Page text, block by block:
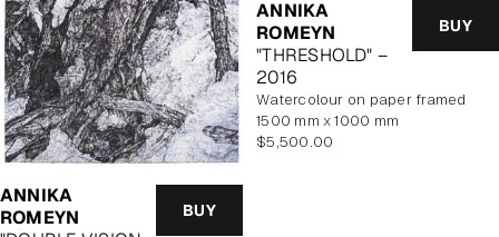
ANNIKA
ROMEYN
BUY
ANNIKA
ROMEYN
"THRESHOLD" –
2016
BUY
watercolour on paper framed
1500 mm x 1000 mm
Regular
$5,500.00